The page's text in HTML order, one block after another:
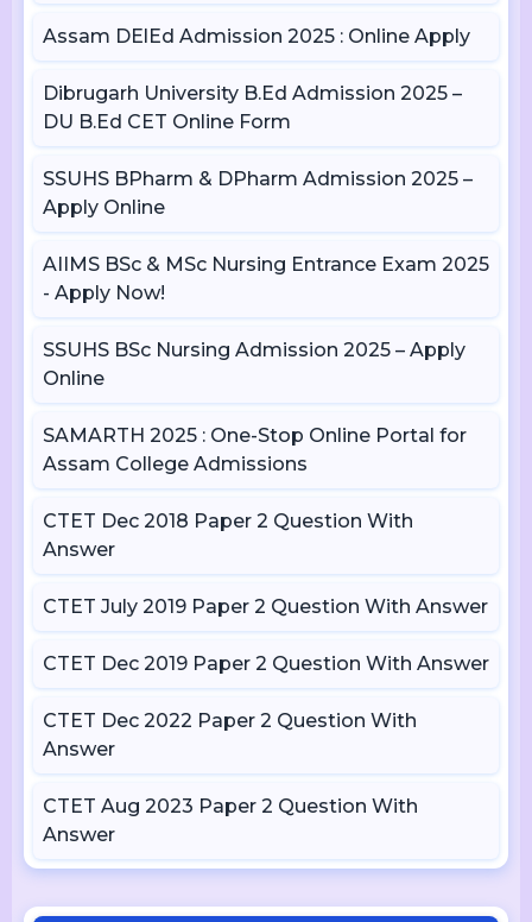
Assam DElEd Admission 2025 : Online Apply
Dibrugarh University B.Ed Admission 2025 –
DU B.Ed CET Online Form
SSUHS BPharm & DPharm Admission 2025 –
Apply Online
AIIMS BSc & MSc Nursing Entrance Exam 2025
- Apply Now!
SSUHS BSc Nursing Admission 2025 – Apply
Online
SAMARTH 2025 : One-Stop Online Portal for
Assam College Admissions
CTET Dec 2018 Paper 2 Question With
Answer
CTET July 2019 Paper 2 Question With Answer
CTET Dec 2019 Paper 2 Question With Answer
CTET Dec 2022 Paper 2 Question With
Answer
CTET Aug 2023 Paper 2 Question With
Answer